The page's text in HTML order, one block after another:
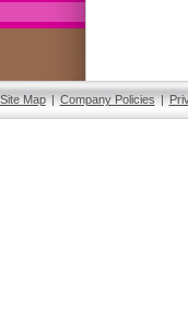
Site Map|Company Policies|